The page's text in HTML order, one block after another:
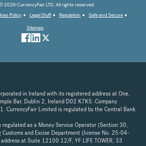
2026 CurrencyFair LTD. All rights reserved.
Policy Legal Stuff Regulation
Safe and Secure
Sitemap
in Ireland with its registered address at One,
Bar, Dublin 2, Ireland D02 K7K5. Company
CurrencyFair Limited is regulated by the Central Bank
regulated as a Money Service Operator (Section 30,
and Excise Department (license No. 25-04-
at Suite 12100 12/F, YF LIFE TOWER, 33